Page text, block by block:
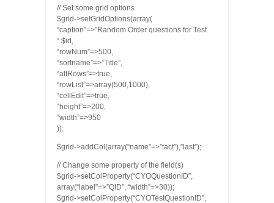
// Set some grid options
$grid->setGridOptions(array(
“caption”=>”Random Order questions for Test
“.$id,
“rowNum”=>500,
“sortname”=>”Title”,
“altRows”=>true,
“rowList”=>array(500,1000),
“cellEdit”=>true,
“height”=>200,
“width”=>950
));
$grid->addCol(array(“name”=>”tact”),”last”);
// Change some property of the field(s)
$grid->setColProperty(“CYOQuestionID”,
array(“label”=>”QID”, “width”=>30));
$grid->setColProperty(“CYOTestQuestionID”,